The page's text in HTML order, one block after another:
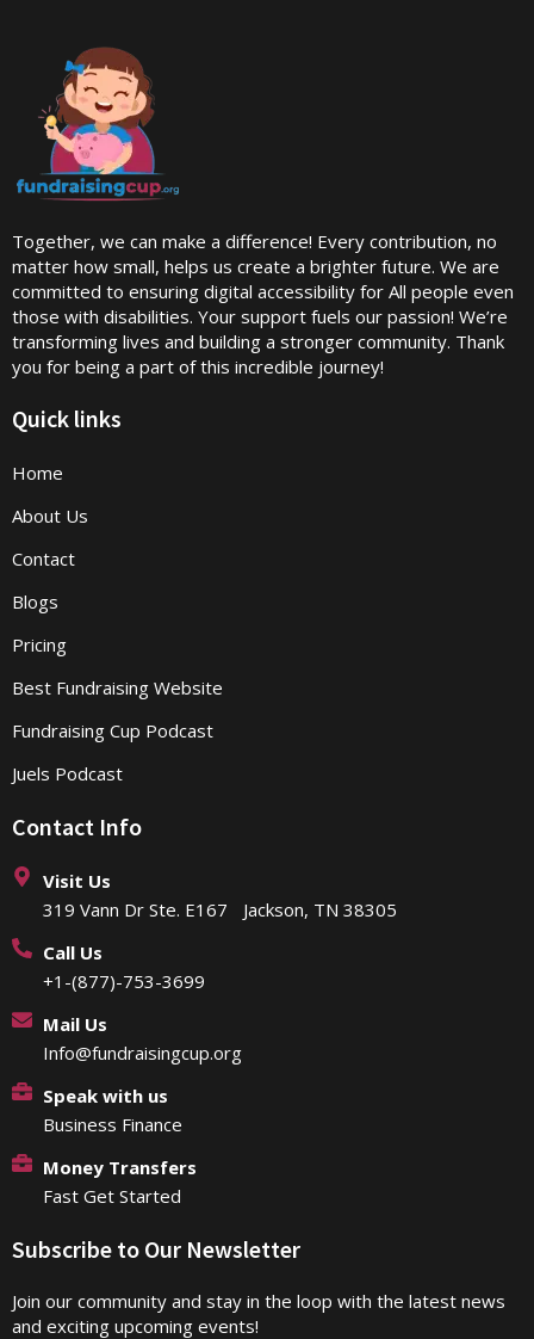
Together, we can make a difference! Every contribution, no
matter how small, helps us create a brighter future. We are
committed to ensuring digital accessibility for All people even
those with disabilities. Your support fuels our passion! We’re
transforming lives and building a stronger community. Thank
you for being a part of this incredible journey!
Quick links
Home
About Us
Contact
Blogs
Pricing
Best Fundraising Website
Fundraising Cup Podcast
Juels Podcast
Contact Info
Visit Us
319 Vann Dr Ste. E167 Jackson, TN 38305
Call Us
+1-(877)-753-3699
Mail Us
Info@fundraisingcup.org
Speak with us
Business Finance
Money Transfers
Fast Get Started
Subscribe to Our Newsletter
Join our community and stay in the loop with the latest news
and exciting upcoming events!